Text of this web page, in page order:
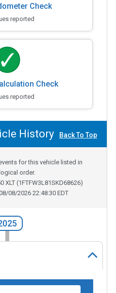
Check
reported
Check
reported
History Back To Top
for this vehicle listed in
order.
XLT(1FTFW3L81SKD68626)
08/2026 22:48:30 EDT